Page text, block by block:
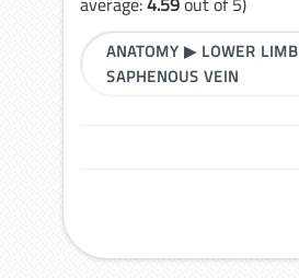
ANATOMY ▶ LOWER LIMB
SAPHENOUS VEIN